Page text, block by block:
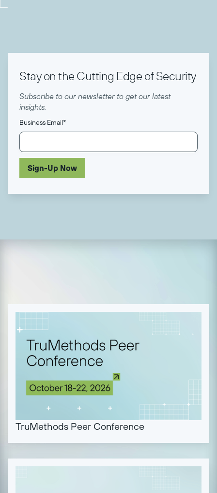
Stay on the Cutting Edge of Security
Subscribe to our newsletter to get our latest
insights.
Business Email*
TruMethods Peer Conference